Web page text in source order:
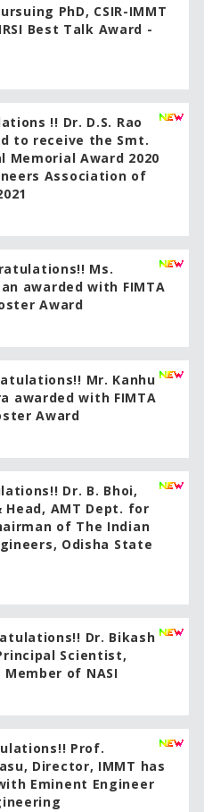
PhD, CSIR-IMMT
Best Talk Award -
!! Dr. D.S. Rao
to receive the Smt.
Memorial Award 2020
Association of
Ms.
awarded with FIMTA
Award
Mr. Kanhu
awarded with FIMTA
Award
Dr. B. Bhoi,
AMT Dept. for
of The Indian
Odisha State
Dr. Bikash
Scientist,
of NASI
Prof.
Director, IMMT has
Eminent Engineer